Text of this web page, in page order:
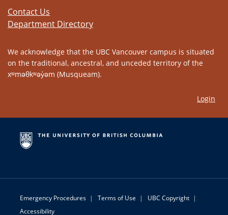
Contact Us
Department Directory
We acknowledge that the UBC Vancouver campus is situated
on the traditional, ancestral, and unceded territory of the
xʷməθkʷəy̓əm (Musqueam).
Login
Emergency Procedures | Terms of Use | UBC Copyright |
Accessibility